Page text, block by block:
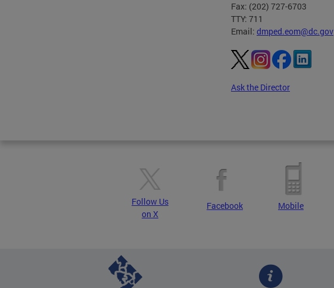
Fax: (202) 727-6703
TTY: 711
Email: dmped.eom@dc.gov
Ask the Director
Follow Us
on X
Facebook Mobile